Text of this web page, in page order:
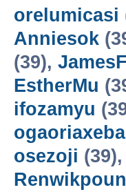
orelumicasi
Anniesok
(39),
EstherMu
ifozamyu
osezoji (39),